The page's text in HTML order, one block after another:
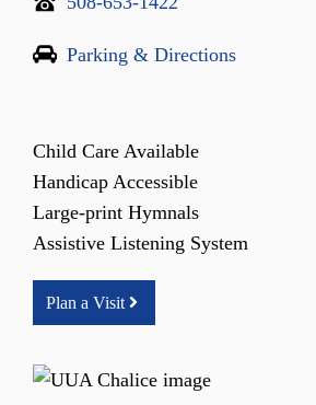
Parking & Directions
Child Care Available
Handicap Accessible
Large-print Hymnals
Assistive Listening System
Plan a Visit